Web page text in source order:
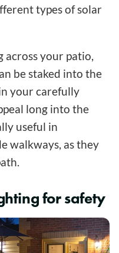
types of solar
across your patio,
be staked into the
your carefully
long into the
useful in
walkways, as they
for safety